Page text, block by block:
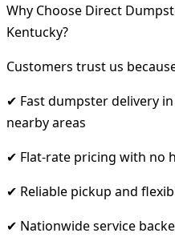
Why Choose Direct
Kentucky?
Customers trust us
✔ Fast dumpster delivery
nearby areas
✔ Flat-rate pricing with no
✔ Reliable pickup and
✔ Nationwide service